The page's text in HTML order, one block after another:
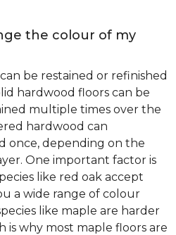
the colour of my
be restained or refinished
hardwood floors can be
multiple times over the
hardwood can
once, depending on the
One important factor is
like red oak accept
a wide range of colour
like maple are harder
is why most maple floors are